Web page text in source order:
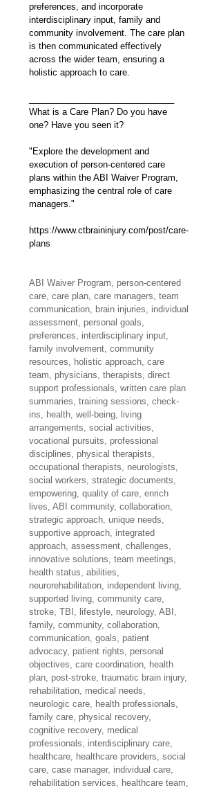
preferences, and incorporate
interdisciplinary input, family and
community involvement. The care plan
is then communicated effectively
across the wider team, ensuring a
holistic approach to care.
What is a Care Plan? Do you have
one? Have you seen it?
"Explore the development and
execution of person-centered care
plans within the ABI Waiver Program,
emphasizing the central role of care
managers."
https://www.ctbraininjury.com/post/care-
plans
ABI Waiver Program, person-centered
care, care plan, care managers, team
communication, brain injuries, individual
assessment, personal goals,
preferences, interdisciplinary input,
family involvement, community
resources, holistic approach, care
team, physicians, therapists, direct
support professionals, written care plan
summaries, training sessions, check-
ins, health, well-being, living
arrangements, social activities,
vocational pursuits, professional
disciplines, physical therapists,
occupational therapists, neurologists,
social workers, strategic documents,
empowering, quality of care, enrich
lives, ABI community, collaboration,
strategic approach, unique needs,
supportive approach, integrated
approach, assessment, challenges,
innovative solutions, team meetings,
health status, abilities,
neurorehabilitation, independent living,
supported living, community care,
stroke, TBI, lifestyle, neurology, ABI,
family, community, collaboration,
communication, goals, patient
advocacy, patient rights, personal
objectives, care coordination, health
plan, post-stroke, traumatic brain injury,
rehabilitation, medical needs,
neurologic care, health professionals,
family care, physical recovery,
cognitive recovery, medical
professionals, interdisciplinary care,
healthcare, healthcare providers, social
care, case manager, individual care,
rehabilitation services, healthcare team,